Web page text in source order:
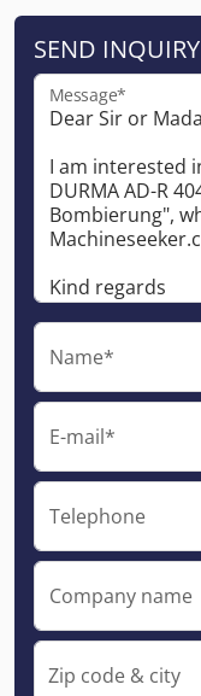
SEND INQUIRY
Message*
Name*
E-mail*
Telephone
Company name
Zip code & city